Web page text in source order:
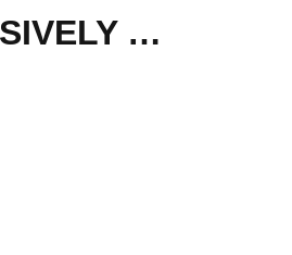
SANGOMA - IP PHONE S705 EXECUTIVE LEVEL PHONE, EXCLUSIVELY WORK WITH PBXACT, SIP ACOUNTS, WIFI,